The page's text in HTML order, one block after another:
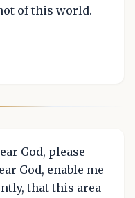
of this world.
God, please
God, enable me
that this area